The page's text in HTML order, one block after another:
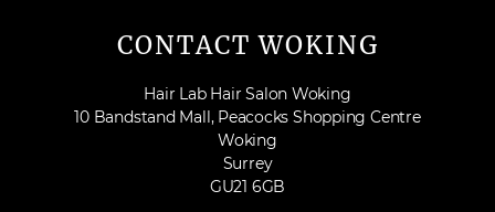
CONTACT WOKING
Hair Lab Hair Salon Woking
10 Bandstand Mall, Peacocks Shopping Centre
Woking
Surrey
GU21 6GB